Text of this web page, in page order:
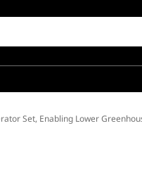
Set, Enabling Lower